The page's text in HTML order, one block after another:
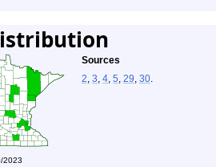
Sources
2, 3, 4, 5, 29, 30.
2023